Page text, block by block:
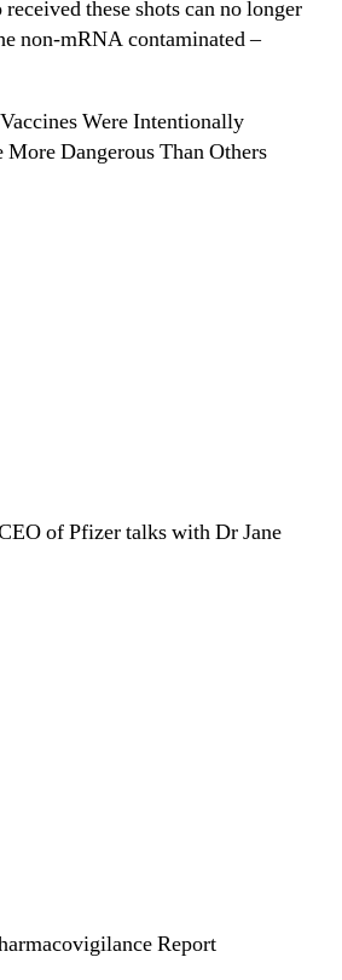
these shots can no longer
non-mRNA contaminated –
Were Intentionally
Dangerous Than Others
of Pfizer talks with Dr Jane
Report